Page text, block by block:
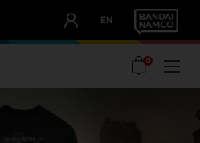
EN
0